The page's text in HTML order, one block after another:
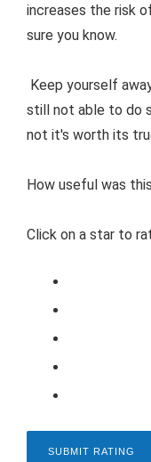
increases the risk
sure you know.
Keep yourself
still not able to do
not it's worth its
How useful was
Click on a star to
SUBMIT RATING